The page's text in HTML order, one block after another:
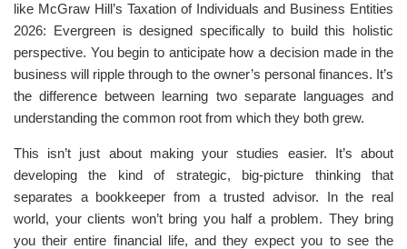
like McGraw Hill’s Taxation of Individuals and Business Entities
2026: Evergreen is designed specifically to build this holistic
perspective. You begin to anticipate how a decision made in the
business will ripple through to the owner’s personal finances. It’s
the difference between learning two separate languages and
understanding the common root from which they both grew.
This isn’t just about making your studies easier. It’s about
developing the kind of strategic, big-picture thinking that
separates a bookkeeper from a trusted advisor. In the real
world, your clients won’t bring you half a problem. They bring
you their entire financial life, and they expect you to see the